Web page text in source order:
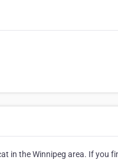
in the Winnipeg area. If you